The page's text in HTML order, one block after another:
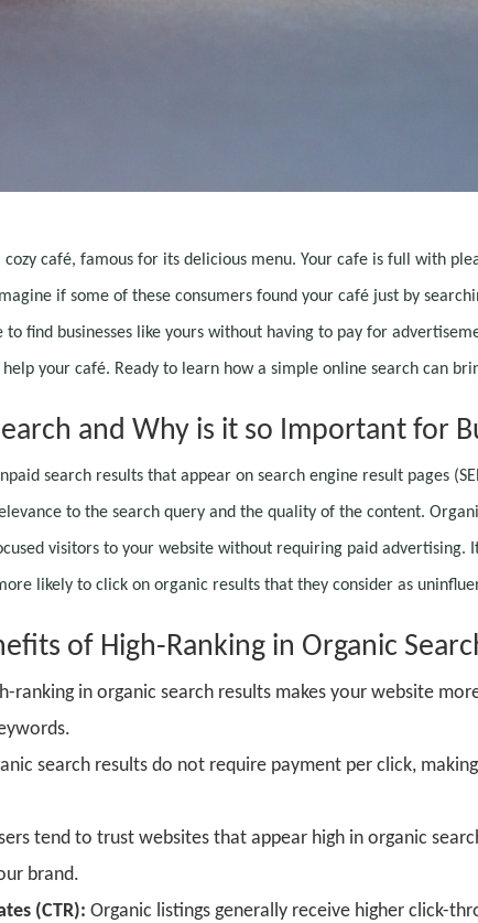
cozy café, famous for its delicious menu. Your cafe is full with
if some of these consumers found your café just by
find businesses like yours without having to pay for
your café. Ready to learn how a simple online search can
and Why is it so Important for
search results that appear on search engine result pages
to the search query and the quality of the content.
visitors to your website without requiring paid advertising.
likely to click on organic results that they consider as
of High-Ranking in Organic
ranking in organic search results makes your website
search results do not require payment per click,
tend to trust websites that appear high in organic
brand.
(CTR): Organic listings generally receive higher click-